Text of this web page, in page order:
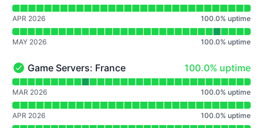
APR 2026 100.0% uptime
MAY 2026 100.0% uptime
Game Servers: France - Operational
Game Servers: France 100% - uptime
100.0% uptime
Read uptime graph for Game Servers: France
MAR 2026 100.0% uptime
APR 2026 100.0% uptime